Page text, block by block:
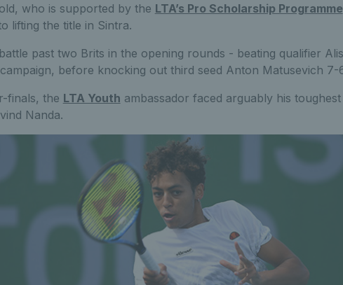
who is supported by the LTA’s Pro Scholarship Programme
lifting the title in Sintra.
past two Brits in the opening rounds - beating qualifier
before knocking out third seed Anton Matusevich 7-
finals, the LTA Youth ambassador faced arguably his
Nanda.